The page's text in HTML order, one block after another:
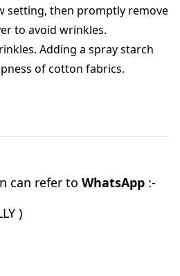
setting, then promptly remove
to avoid wrinkles.
Adding a spray starch
of cotton fabrics.
can refer to WhatsApp :-
)